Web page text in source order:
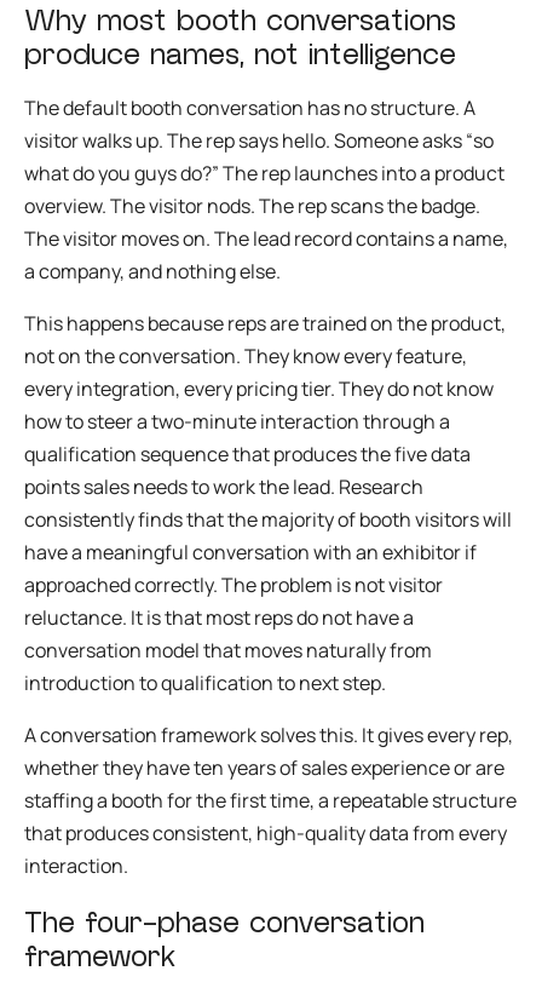
Why most booth conversations
produce names, not intelligence
The default booth conversation has no structure. A
visitor walks up. The rep says hello. Someone asks “so
what do you guys do?” The rep launches into a product
overview. The visitor nods. The rep scans the badge.
The visitor moves on. The lead record contains a name,
a company, and nothing else.
This happens because reps are trained on the product,
not on the conversation. They know every feature,
every integration, every pricing tier. They do not know
how to steer a two-minute interaction through a
qualification sequence that produces the five data
points sales needs to work the lead. Research
consistently finds that the majority of booth visitors will
have a meaningful conversation with an exhibitor if
approached correctly. The problem is not visitor
reluctance. It is that most reps do not have a
conversation model that moves naturally from
introduction to qualification to next step.
A conversation framework solves this. It gives every rep,
whether they have ten years of sales experience or are
staffing a booth for the first time, a repeatable structure
that produces consistent, high-quality data from every
interaction.
The four-phase conversation
framework